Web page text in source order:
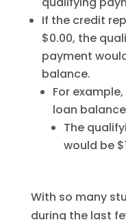
If the credit
$0.00, the
payment
balance.
For
loan
The
would be
With so many
during the last